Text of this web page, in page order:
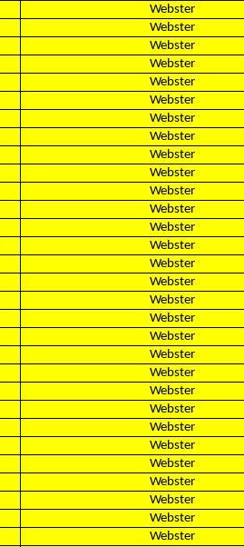
Webster
Webster
Webster
Webster
Webster
Webster
Webster
Webster
Webster
Webster
Webster
Webster
Webster
Webster
Webster
Webster
Webster
Webster
Webster
Webster
Webster
Webster
Webster
Webster
Webster
Webster
Webster
Webster
Webster
Webster